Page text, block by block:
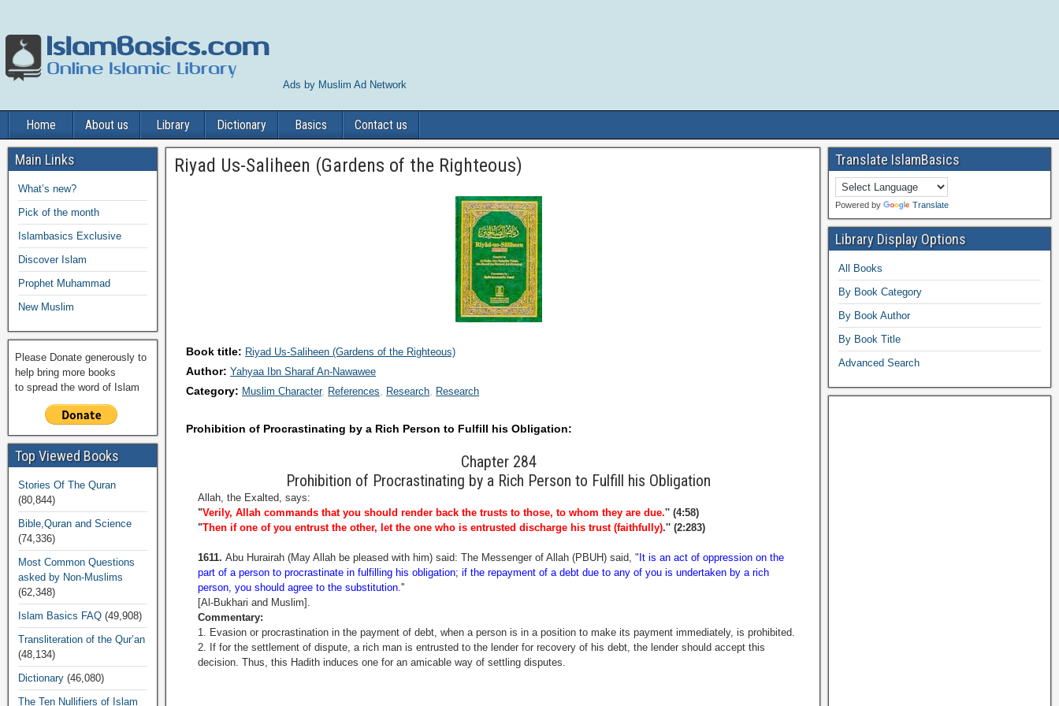
Ads by Muslim Ad Network
Home About us Library Dictionary Basics Contact us
Riyad Us-Saliheen (Gardens of the Righteous)
Book title: Riyad Us-Saliheen (Gardens of the Righteous)
Author:Yahyaa Ibn Sharaf An-Nawawee
Category: Muslim Character References Research Research
Prohibition of Procrastinating by a Rich Person to Fulfill his Obligation:
Chapter 284
Prohibition of Procrastinating by a Rich Person to Fulfill his Obligation
Allah, the Exalted, says:
"Verily, Allah commands that you should render back the trusts to those, to whom they are due.'' (4:58)
"Then if one of you entrust the other, let the one who is entrusted discharge his trust (faithfully).'' (2:283)
1611. Abu Hurairah (May Allah be pleased with him) said: The Messenger of Allah (PBUH) said, " It is an act of oppression on the
part of a person to procrastinate in fulfilling his obligation; if the repayment of a debt due to any of you is undertaken by a rich
person, you should agree to the substitution.''
[Al-Bukhari and Muslim].
Commentary:
1. Evasion or procrastination in the payment of debt, when a person is in a position to make its payment immediately, is prohibited.
2. If for the settlement of dispute, a rich man is entrusted to the lender for recovery of his debt, the lender should accept this
decision. Thus, this Hadith induces one for an amicable way of settling disputes.
Main Links
What’s new?
Pick of the month
Islambasics Exclusive
Discover Islam
Prophet Muhammad
New Muslim
Please Donate generously to
help bring more books
to spread the word of Islam
Top Viewed Books
Stories Of The Quran
(80,844)
Bible,Quran and Science
(74,336)
Most Common Questions
asked by Non-Muslims
(62,348)
Islam Basics FAQ (49,908)
Transliteration of the Qur’an
(48,134)
Dictionary (46,080)
The Ten Nullifiers of Islam
Translate IslamBasics
Powered by Translate
Library Display Options
All Books
By Book Category
By Book Author
By Book Title
Advanced Search